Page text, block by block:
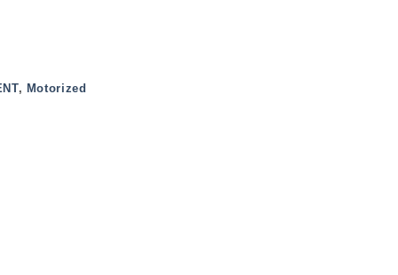
, Motorized